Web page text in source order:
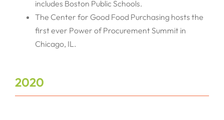
includes Boston Public Schools.
The Center for Good Food Purchasing hosts the
first ever Power of Procurement Summit in
Chicago, IL.
2020